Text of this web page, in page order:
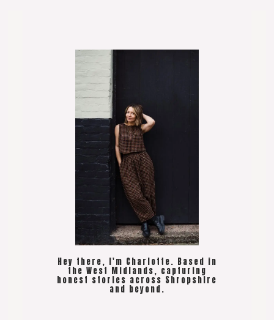
Hey there, I'm Charlotte. Based in
the West Midlands, capturing
honest stories across Shropshire
and beyond.